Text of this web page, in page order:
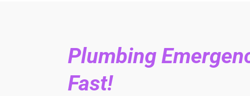
Plumbing
Fast!